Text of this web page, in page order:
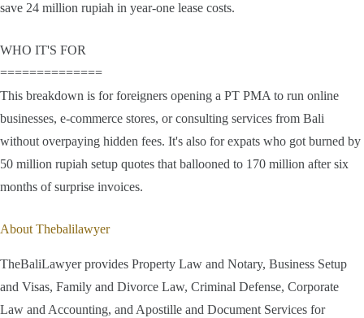
save 24 million rupiah in year-one lease costs.
WHO IT'S FOR
==============
This breakdown is for foreigners opening a PT PMA to run online
businesses, e-commerce stores, or consulting services from Bali
without overpaying hidden fees. It's also for expats who got burned by
50 million rupiah setup quotes that ballooned to 170 million after six
months of surprise invoices.
About Thebalilawyer
TheBaliLawyer provides Property Law and Notary, Business Setup
and Visas, Family and Divorce Law, Criminal Defense, Corporate
Law and Accounting, and Apostille and Document Services for